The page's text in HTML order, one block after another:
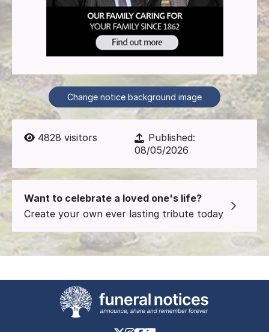
Change notice background image
4828 visitors
Published:
08/05/2026
Want to celebrate a loved one's life?
Create your own ever lasting tribute today